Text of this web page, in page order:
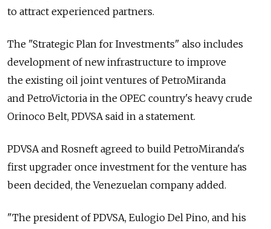
to attract experienced partners.
The "Strategic Plan for Investments" also includes
development of new infrastructure to improve
the existing oil joint ventures of PetroMiranda
and PetroVictoria in the OPEC country's heavy crude
Orinoco Belt, PDVSA said in a statement.
PDVSA and Rosneft agreed to build PetroMiranda's
first upgrader once investment for the venture has
been decided, the Venezuelan company added.
"The president of PDVSA, Eulogio Del Pino, and his